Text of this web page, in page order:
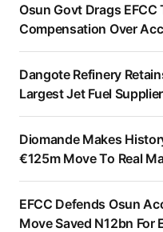
Osun Govt Drags
Compensation Over
Dangote Refinery
Largest Jet Fuel Supplier
Diomande Makes
€125m Move To Real
EFCC Defends Osun
Move Saved N12bn For